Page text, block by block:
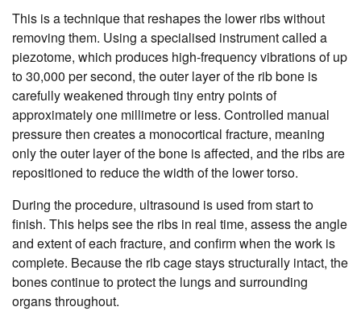
This is a technique that reshapes the lower ribs without
removing them. Using a specialised instrument called a
piezotome, which produces high-frequency vibrations of up
to 30,000 per second, the outer layer of the rib bone is
carefully weakened through tiny entry points of
approximately one millimetre or less. Controlled manual
pressure then creates a monocortical fracture, meaning
only the outer layer of the bone is affected, and the ribs are
repositioned to reduce the width of the lower torso.
During the procedure, ultrasound is used from start to
finish. This helps see the ribs in real time, assess the angle
and extent of each fracture, and confirm when the work is
complete. Because the rib cage stays structurally intact, the
bones continue to protect the lungs and surrounding
organs throughout.